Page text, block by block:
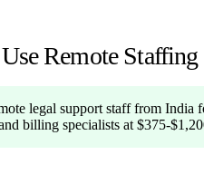
Remote
legal support staff from India
billing specialists at $375-